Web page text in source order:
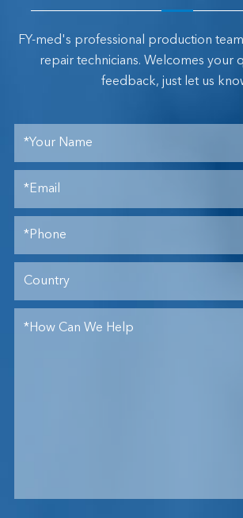
FY-med's professional production
repair technicians. Welcomes your
feedback, just let us